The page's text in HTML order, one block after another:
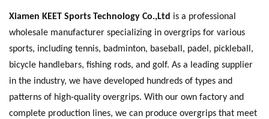
Xiamen KEET Sports Technology Co.,Ltd is a professional
wholesale manufacturer specializing in overgrips for various
sports, including tennis, badminton, baseball, padel, pickleball,
bicycle handlebars, fishing rods, and golf. As a leading supplier
in the industry, we have developed hundreds of types and
patterns of high-quality overgrips. With our own factory and
complete production lines, we can produce overgrips that meet